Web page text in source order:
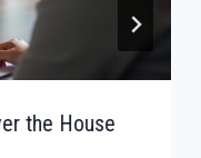
the House